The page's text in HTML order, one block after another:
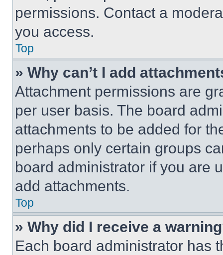
permissions. Contact a
you access.
Top
» Why can’t I add
Attachment permissions are
per user basis. The board
attachments to be added for
perhaps only certain groups
board administrator if you are
add attachments.
Top
» Why did I receive a
Each board administrator has